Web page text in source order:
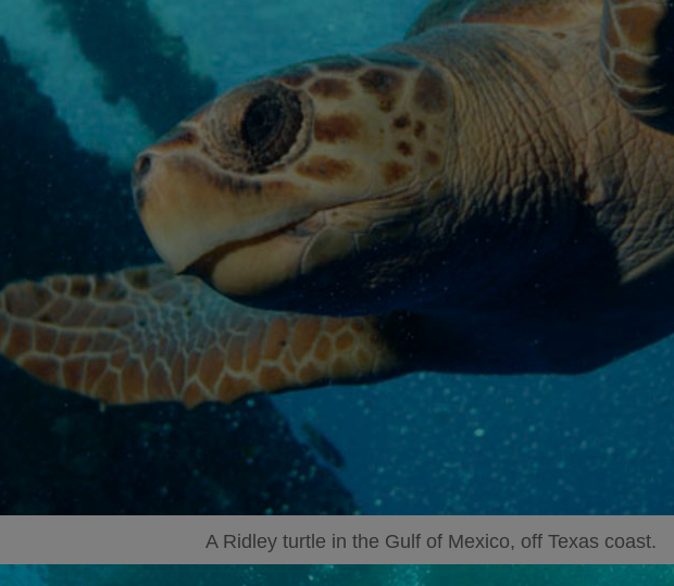
A Ridley turtle in the Gulf of Mexico, off Texas coast.